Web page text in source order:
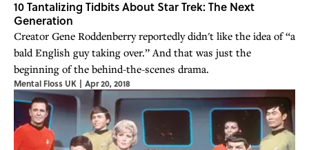
10 Tantalizing Tidbits About Star Trek: The Next
Generation
Creator Gene Roddenberry reportedly didn't like the idea of “a
bald English guy taking over.” And that was just the
beginning of the behind-the-scenes drama.
Mental Floss UK | Apr 20, 2018